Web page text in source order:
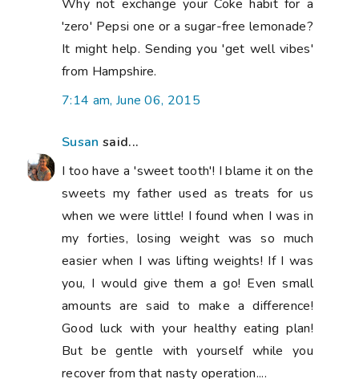
Good luck with your healthy eating plan!
But be gentle with yourself while you
recover from that nasty operation....
11:52 am, June 06, 2015
I hope your thumb heals soon! xx I became
a vegetarian after marrying my vegetarian
husband. At first I continue to be a good
omnivore, but I soon realized it was easier
to make one meal and not two... anyway, I
found that by becoming a vegetarian my